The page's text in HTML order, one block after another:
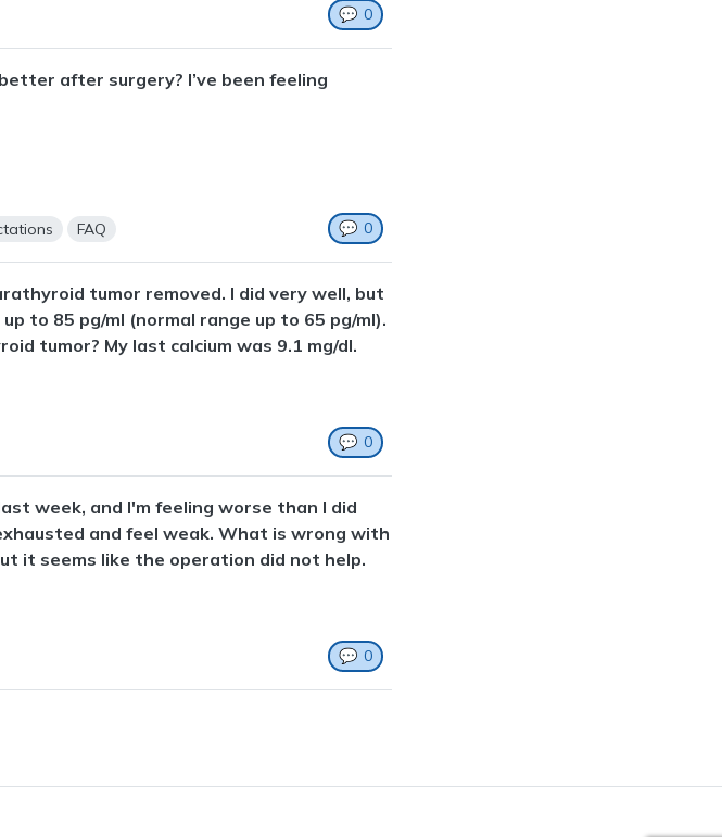
💬 0
after surgery? I’ve been feeling
FAQ 💬 0
tumor removed. I did very well, but
to 85 pg/ml (normal range up to 65 pg/ml).
tumor? My last calcium was 9.1 mg/dl.
💬 0
week, and I'm feeling worse than I did
and feel weak. What is wrong with
it seems like the operation did not help.
💬 0